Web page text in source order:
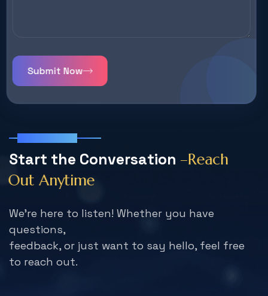
Submit Now
Start the Conversation –Reach
Out Anytime
We're here to listen! Whether you have
questions,
feedback, or just want to say hello, feel free
to reach out.